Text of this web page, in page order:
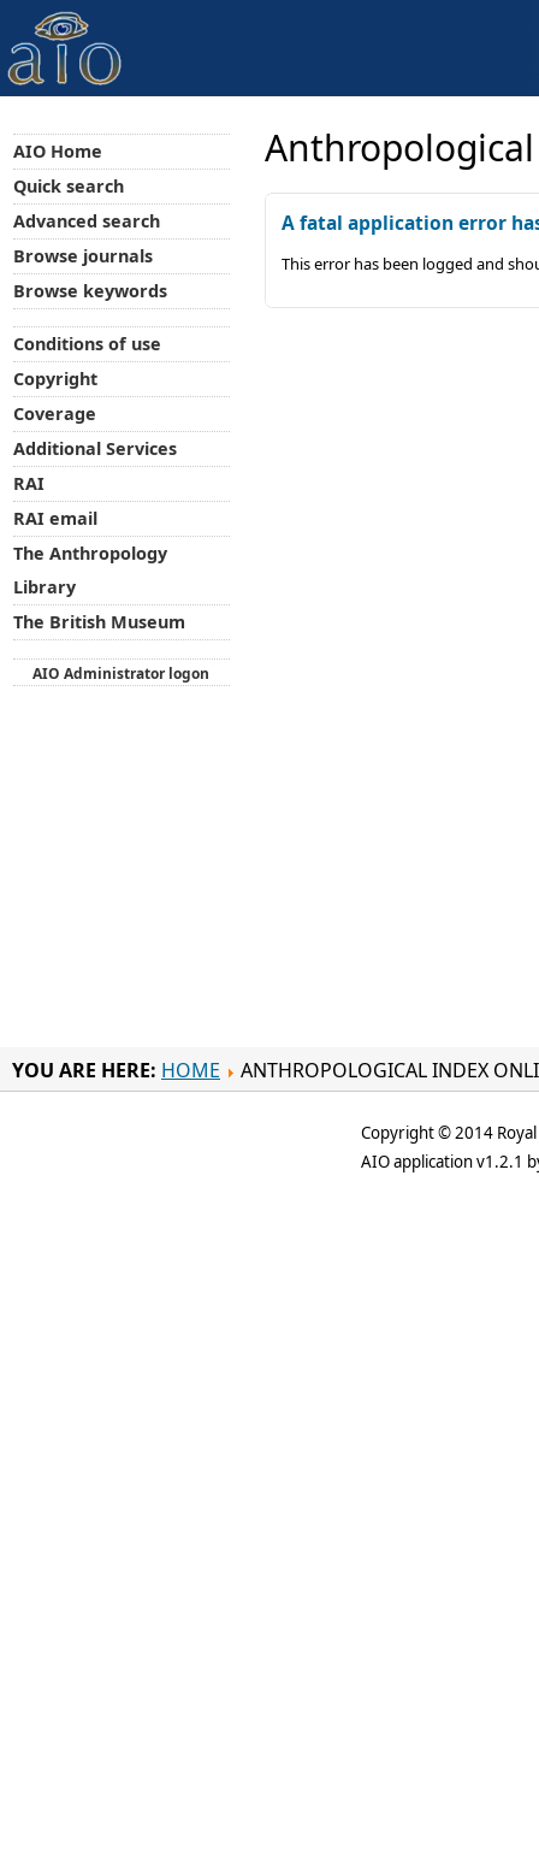
A fatal application error
This error has been logged and
AIO Home
Quick search
Advanced search
Browse journals
Browse keywords
Conditions of use
Copyright
Coverage
Additional Services
RAI
RAI email
The Anthropology
Library
The British Museum
AIO Administrator logon
YOU ARE HERE: HOME ANTHROPOLOGICAL INDEX
Copyright © 2014
AIO application v1.2.1